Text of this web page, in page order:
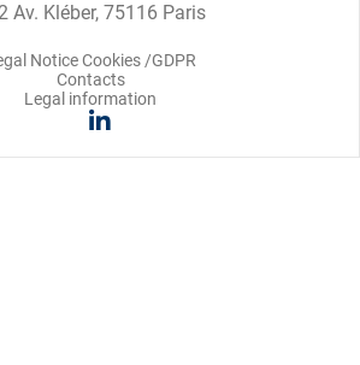
Av. Kléber, 75116 Paris
Notice Cookies /GDPR
Contacts
Legal information